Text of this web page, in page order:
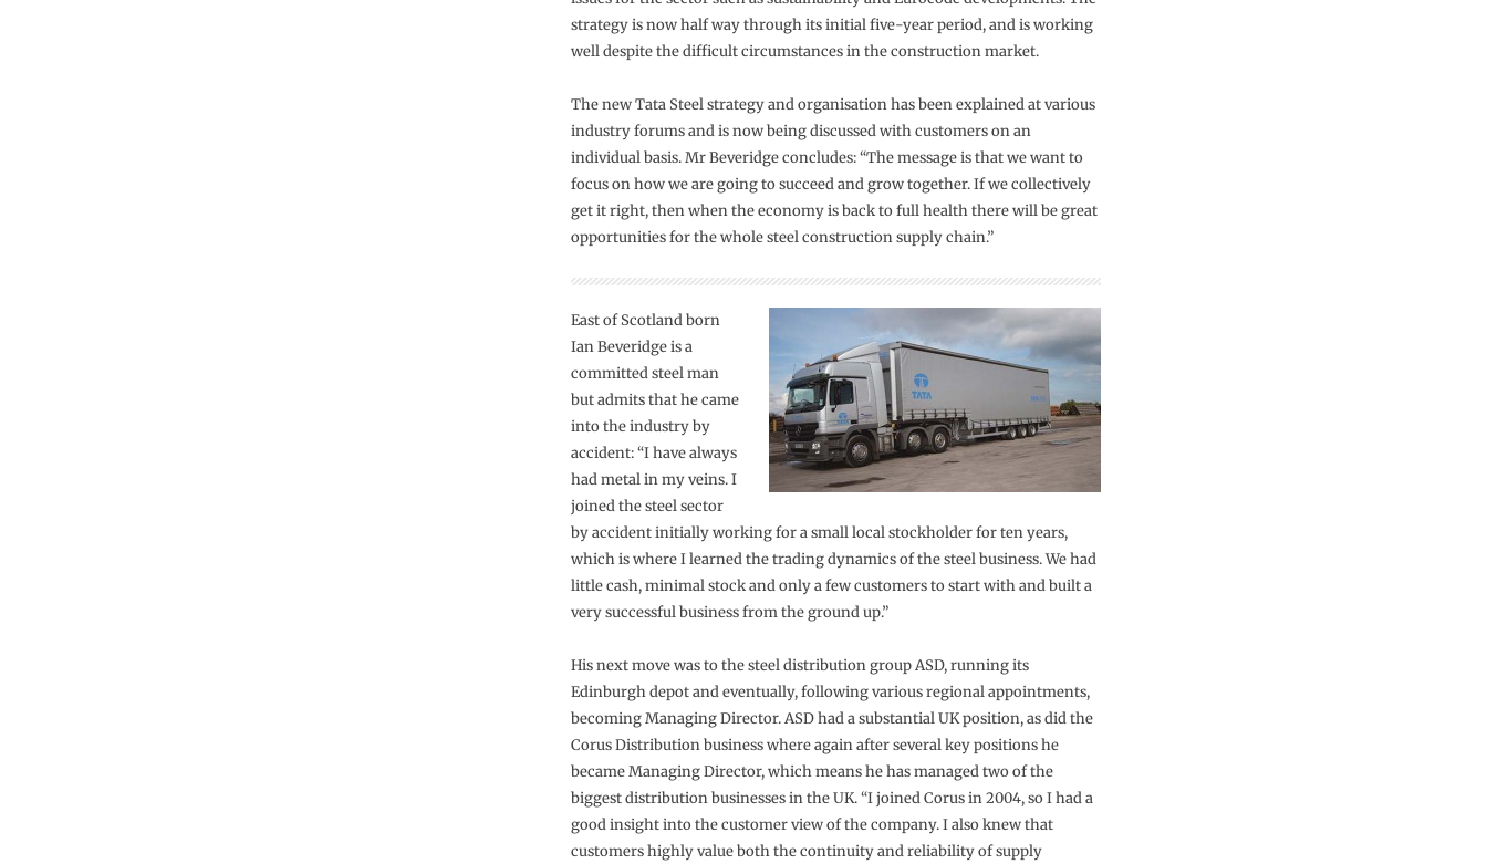
strategy is now half way through its initial five-year period, and is working
well despite the difficult circumstances in the construction market.
The new Tata Steel strategy and organisation has been explained at various
industry forums and is now being discussed with customers on an
individual basis. Mr Beveridge concludes: “The message is that we want to
focus on how we are going to succeed and grow together. If we collectively
get it right, then when the economy is back to full health there will be great
opportunities for the whole steel construction supply chain.”
East of Scotland born
Ian Beveridge is a
committed steel man
but admits that he came
into the industry by
accident: “I have always
had metal in my veins. I
joined the steel sector
by accident initially working for a small local stockholder for ten years,
which is where I learned the trading dynamics of the steel business. We had
little cash, minimal stock and only a few customers to start with and built a
very successful business from the ground up.”
His next move was to the steel distribution group ASD, running its
Edinburgh depot and eventually, following various regional appointments,
becoming Managing Director. ASD had a substantial UK position, as did the
Corus Distribution business where again after several key positions he
became Managing Director, which means he has managed two of the
biggest distribution businesses in the UK. “I joined Corus in 2004, so I had a
good insight into the customer view of the company. I also knew that
customers highly value both the continuity and reliability of supply